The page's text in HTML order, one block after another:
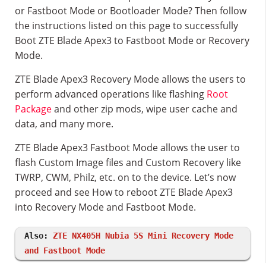
or Fastboot Mode or Bootloader Mode? Then follow
the instructions listed on this page to successfully
Boot ZTE Blade Apex3 to Fastboot Mode or Recovery
Mode.
ZTE Blade Apex3 Recovery Mode allows the users to
perform advanced operations like flashing Root
Packageand other zip mods, wipe user cache and
data, and many more.
ZTE Blade Apex3 Fastboot Mode allows the user to
flash Custom Image files and Custom Recovery like
TWRP, CWM, Philz, etc. on to the device. Let’s now
proceed and see How to reboot ZTE Blade Apex3
into Recovery Mode and Fastboot Mode.
Also: ZTE NX405H Nubia 5S Mini Recovery Mode
and Fastboot Mode